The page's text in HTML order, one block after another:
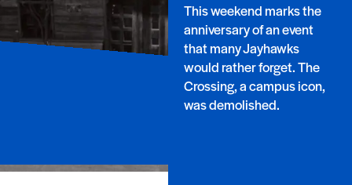
This weekend marks the
anniversary of an event
that many Jayhawks
would rather forget. The
Crossing, a campus icon,
was demolished.